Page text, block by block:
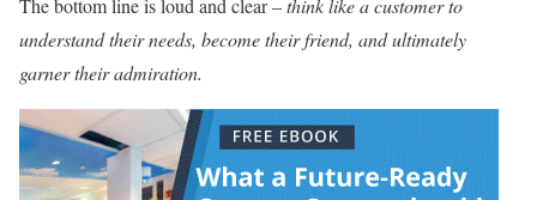
The bottom line is loud and clear –think like a customer to
understand their needs, become their friend, and ultimately
garner their admiration.